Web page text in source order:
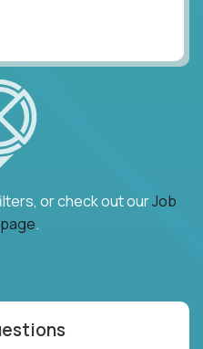
or check out ourJob
.